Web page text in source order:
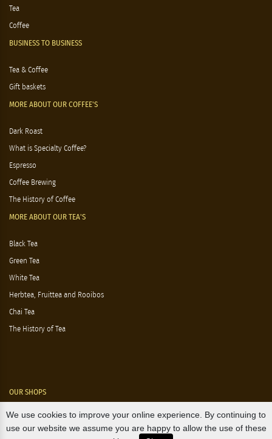
Tea
Coffee
BUSINESS TO BUSINESS
Tea & Coffee
Gift baskets
MORE ABOUT OUR COFFEE'S
Dark Roast
What is Specialty Coffee?
Espresso
Coffee Brewing
The History of Coffee
MORE ABOUT OUR TEA'S
Black Tea
Green Tea
White Tea
Herbtea, Fruittea and Rooibos
Chai Tea
The History of Tea
OUR SHOPS
We use cookies to improve your online experience. By continuing to
use our website we assume you are happy to allow the use of these